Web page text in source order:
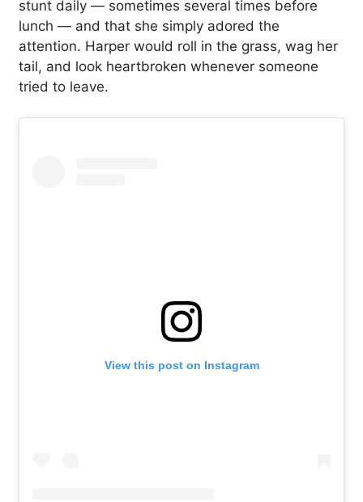
stunt daily — sometimes several times before
lunch — and that she simply adored the
attention. Harper would roll in the grass, wag her
tail, and look heartbroken whenever someone
tried to leave.
View this post on Instagram